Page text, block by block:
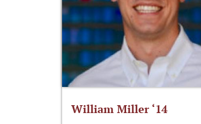
William Miller ‘14